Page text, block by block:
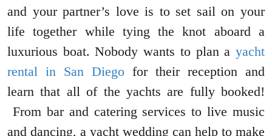
and your partner’s love is to set sail on your
life together while tying the knot aboard a
luxurious boat. Nobody wants to plan a yacht
rental in San Diego for their reception and
learn that all of the yachts are fully booked!
From bar and catering services to live music
and dancing, a yacht wedding can help to make